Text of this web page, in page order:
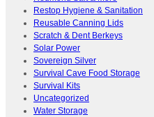
Restop Hygiene & Sanitation
Reusable Canning Lids
Scratch & Dent Berkeys
Solar Power
Sovereign Silver
Survival Cave Food Storage
Survival Kits
Uncategorized
Water Storage